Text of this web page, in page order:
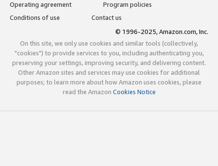
Operating agreement
Program policies
Conditions of use
Contact us
© 1996-2025, Amazon.com, Inc.
On this site, we only use cookies and similar tools (collectively,
"cookies") to provide services to you, including authenticating you,
preserving your settings, improving security, and delivering content.
Other Amazon sites and services may use cookies for additional
purposes; to learn more about how Amazon uses cookies, please
read the Amazon Cookies Notice